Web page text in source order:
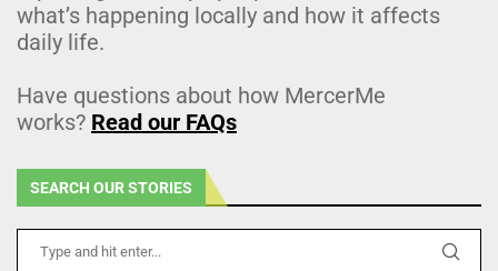
what’s happening locally and how it affects
daily life.
Have questions about how MercerMe
works? Read our FAQs
SEARCH OUR STORIES